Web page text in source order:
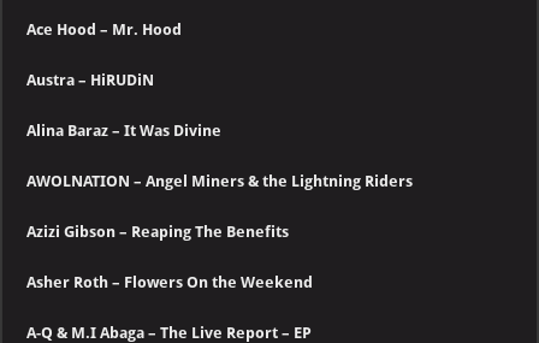
Ace Hood – Mr. Hood
Austra – HiRUDiN
Alina Baraz – It Was Divine
AWOLNATION – Angel Miners & the Lightning Riders
Azizi Gibson – Reaping The Benefits
Asher Roth – Flowers On the Weekend
A-Q & M.I Abaga – The Live Report – EP